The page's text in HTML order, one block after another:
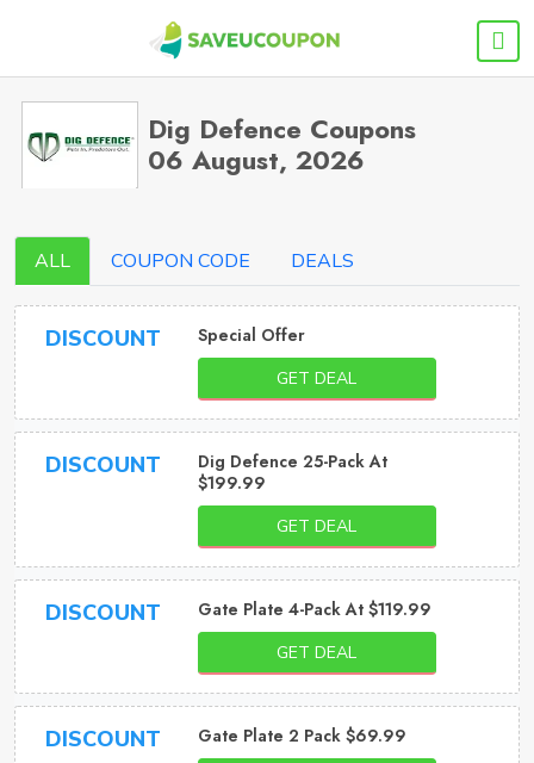
Dig Defence Coupons
06 August, 2026
ALL COUPON CODE DEALS
DISCOUNT Special Offer
GET DEAL
DISCOUNT
Dig Defence 25-Pack At
$199.99
GET DEAL
DISCOUNT Gate Plate 4-Pack At $119.99
GET DEAL
DISCOUNT Gate Plate 2 Pack $69.99